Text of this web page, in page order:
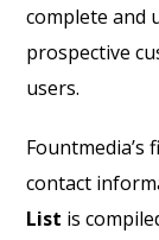
complete and
prospective
users.
Fountmedia’s
contact
List is